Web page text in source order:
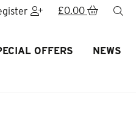
£0.00
OFFERS NEWS